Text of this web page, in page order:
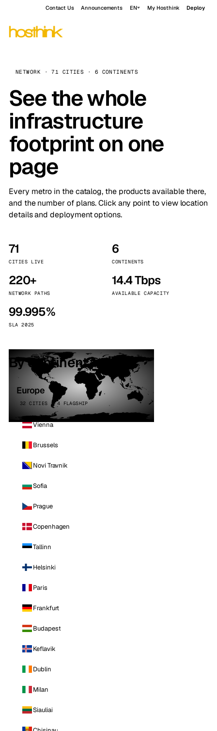
Contact Us Announcements EN My Hosthink Deploy
NETWORK · 71 CITIES · 6 CONTINENTS
See the whole
infrastructure
footprint on one
page
Every metro in the catalog, the products available there,
and the number of plans. Click any point to view location
details and deployment options.
71
CITIES LIVE
6
CONTINENTS
220+
NETWORK PATHS
14.4 Tbps
AVAILABLE CAPACITY
99.995%
SLA 2025
By continent
Europe
32 CITIES · 4 FLAGSHIP
Vienna
Brussels
Novi Travnik
Sofia
Prague
Copenhagen
Tallinn
Helsinki
Paris
Frankfurt
Budapest
Keflavik
Dublin
Milan
Siauliai